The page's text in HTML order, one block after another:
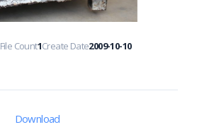
File Count1Create Date2009-10-10
Download